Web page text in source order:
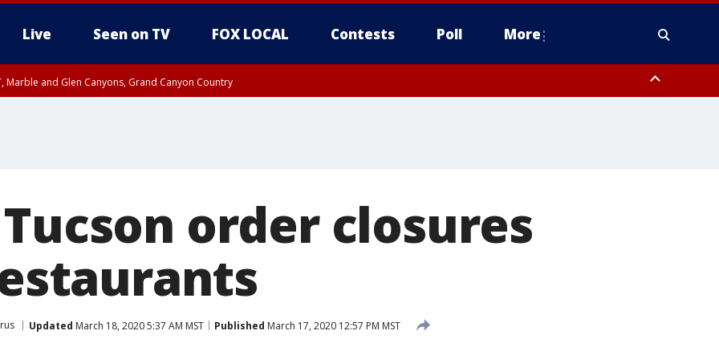
Live Seen on TV FOX LOCAL Contests Poll More
Marble and Glen Canyons, Grand Canyon Country
order closures
Updated March 18, 2020 5:37 AM MST Published March 17, 2020 12:57 PM MST